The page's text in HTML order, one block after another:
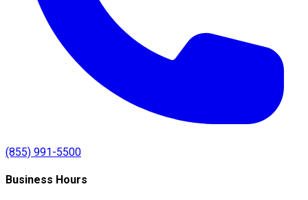
(855) 991-5500
Business Hours